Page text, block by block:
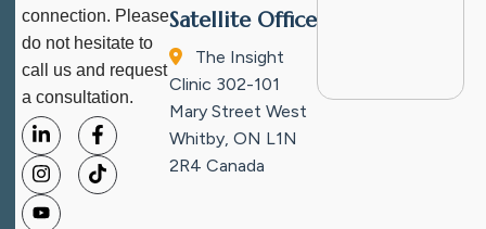
connection. Please
do not hesitate to
call us and request
a consultation.
Satellite Office
The Insight
Clinic 302-101
Mary Street West
Whitby, ON L1N
2R4 Canada